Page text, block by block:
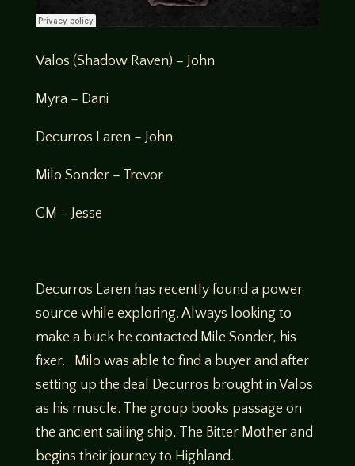
Valos (Shadow Raven) – John
Myra – Dani
Decurros Laren – John
Milo Sonder – Trevor
GM – Jesse
Decurros Laren has recently found a power
source while exploring. Always looking to
make a buck he contacted Mile Sonder, his
fixer. Milo was able to find a buyer and after
setting up the deal Decurros brought in Valos
as his muscle. The group books passage on
the ancient sailing ship, The Bitter Mother and
begins their journey to Highland.